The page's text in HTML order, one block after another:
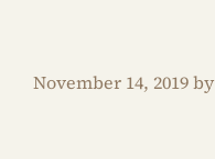
November 14, 2019by